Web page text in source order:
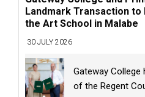
Landmark Transaction to
the Art School in Malabe
30 JULY 2026
Gateway College
of the Regent